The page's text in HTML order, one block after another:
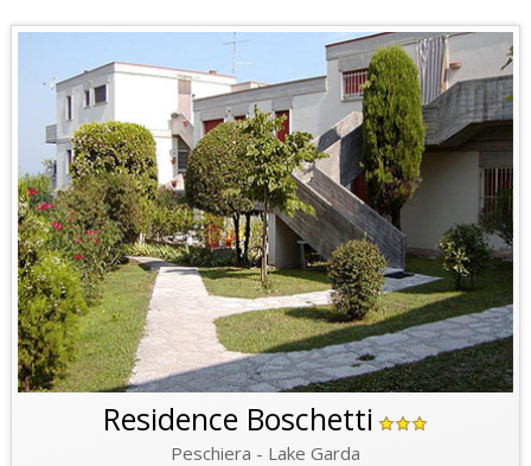
Residence Boschetti
Peschiera - Lake Garda